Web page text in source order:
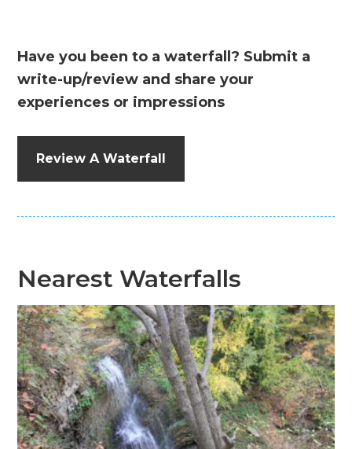
Have you been to a waterfall? Submit a
write-up/review and share your
experiences or impressions
Review A Waterfall
Nearest Waterfalls